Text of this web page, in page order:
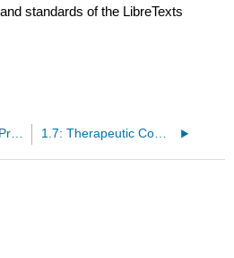
standards of the LibreTexts
1.5: Mental Health Promotion 1.7: Therapeutic Communication